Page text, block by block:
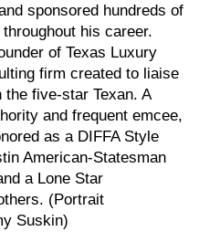
sponsored hundreds of
his career.
of Texas Luxury
firm created to liaise
five-star Texan. A
and frequent emcee,
as a DIFFA Style
American-Statesman
a Lone Star
(Portrait
Suskin)